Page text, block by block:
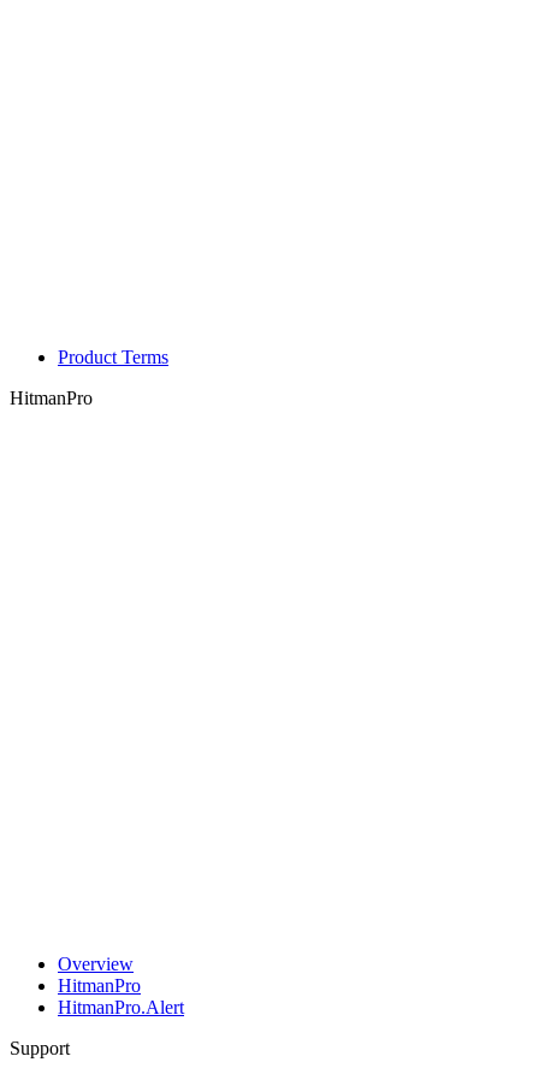
Product Terms
HitmanPro
Overview
HitmanPro
HitmanPro.Alert
Support